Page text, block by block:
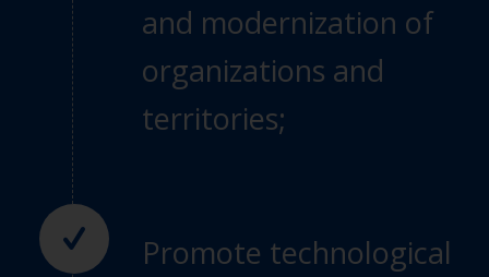
and modernization of
organizations and
territories;
Promote technological